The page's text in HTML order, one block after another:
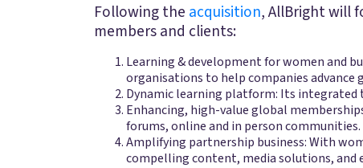
Following the acquisition, AllBright will
members and clients:
Learning & development for women and
organisations to help companies advance
Dynamic learning platform: Its
Enhancing, high-value global
forums, online and in person communities.
Amplifying partnership business: With
compelling content, media solutions, and